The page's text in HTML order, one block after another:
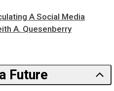
A Social Media
A. Quesenberry
Future